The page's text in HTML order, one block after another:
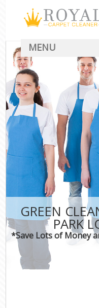
GREEN
PARK
*Save Lots of Money
MENU